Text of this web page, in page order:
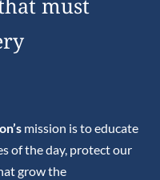
must
mission is to educate
of the day, protect our
grow the